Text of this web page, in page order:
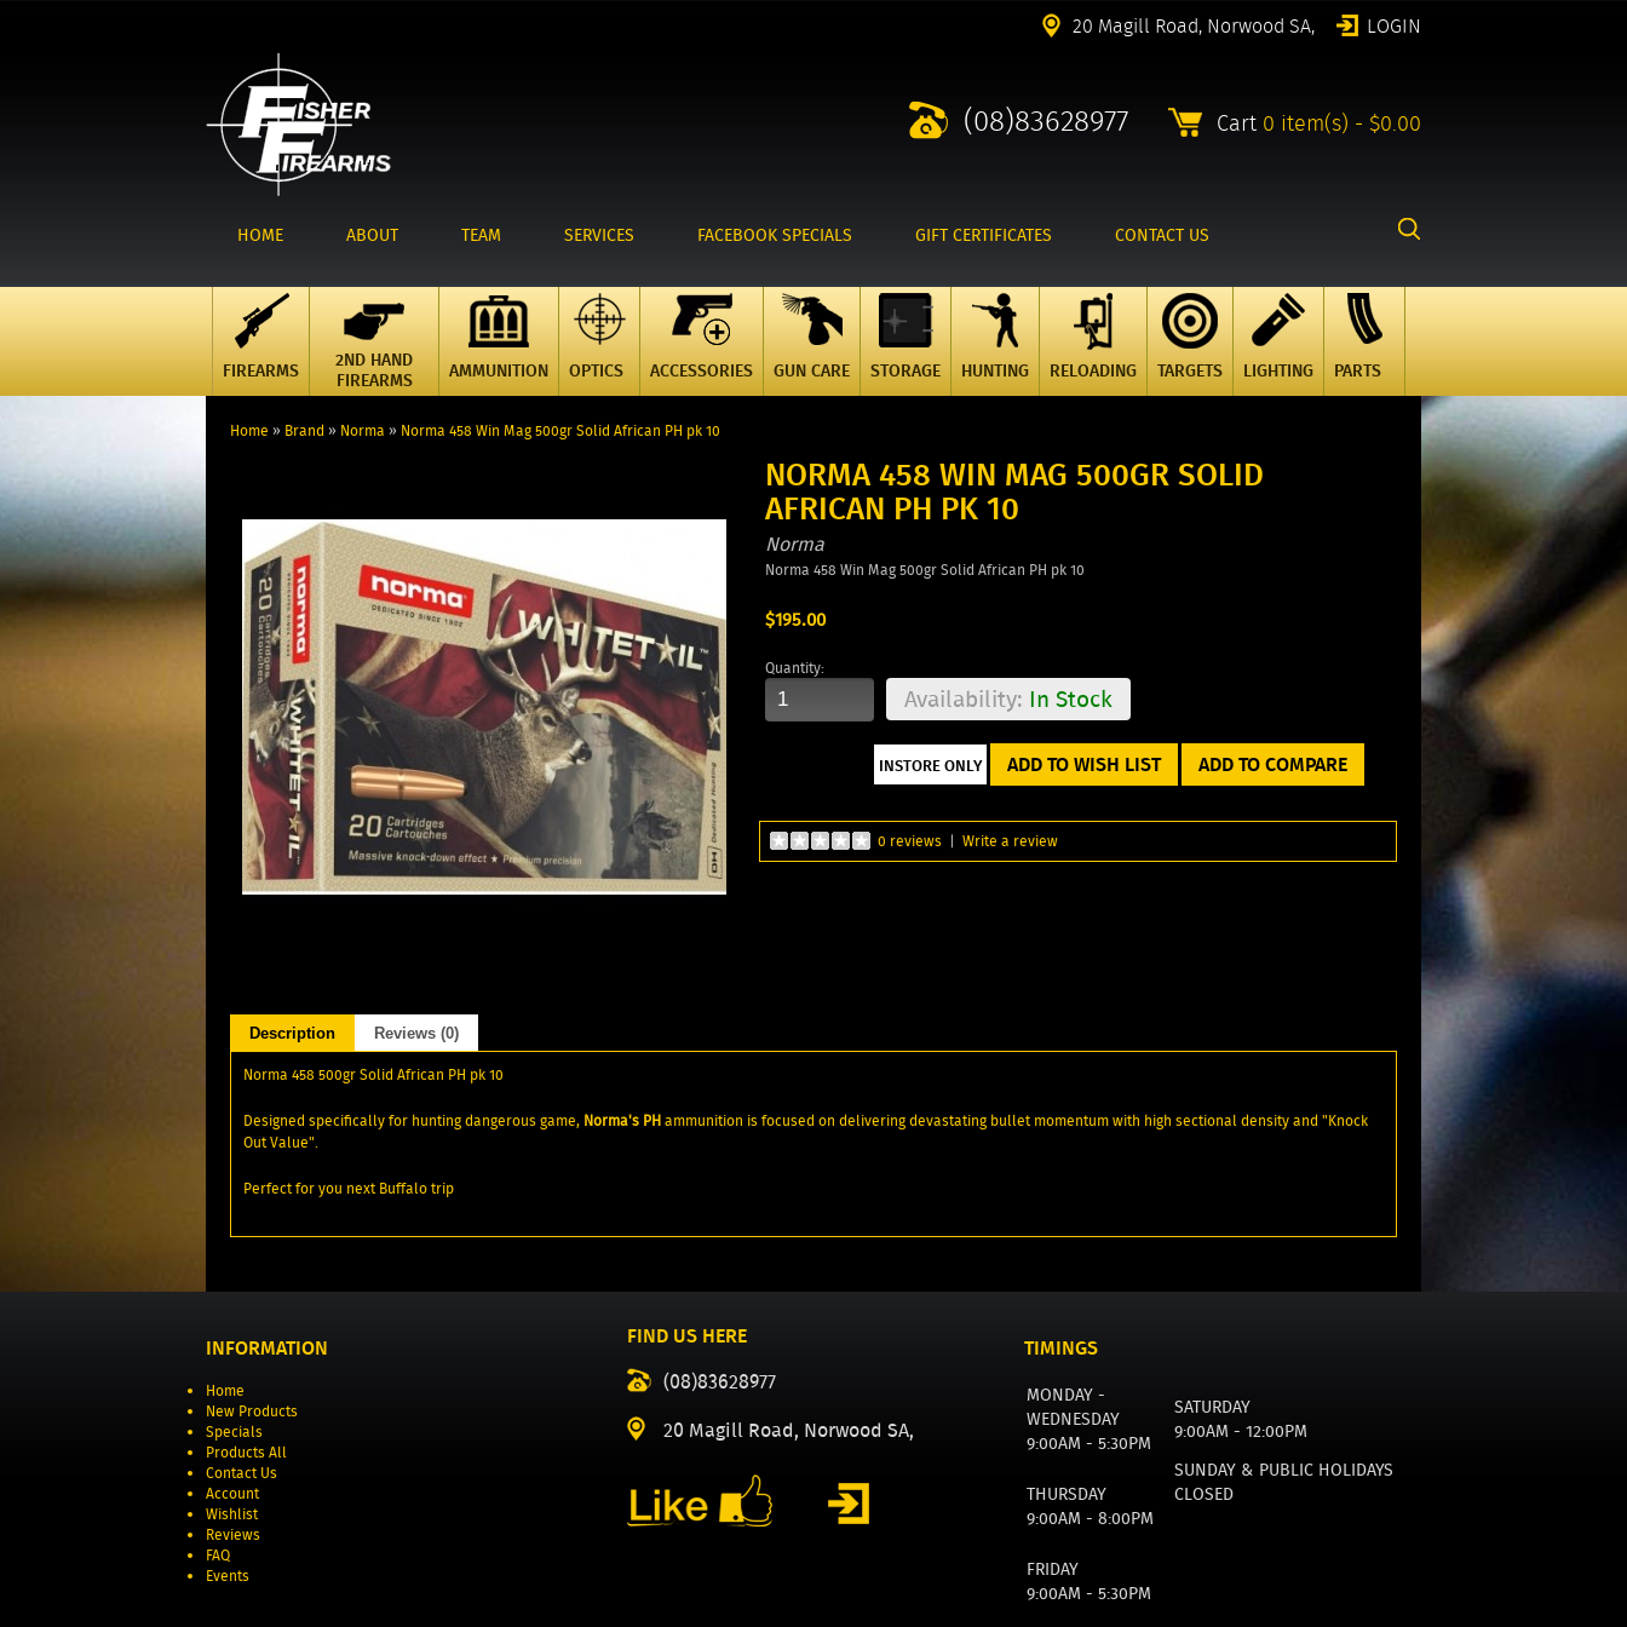
20 Magill Road, Norwood SA, LOGIN
(08)83628977 Cart 0 item(s) - $0.00
HOME ABOUT TEAM SERVICES FACEBOOK SPECIALS GIFT CERTIFICATES CONTACT US
FIREARMS
2ND HAND
FIREARMS
AMMUNITION OPTICS ACCESSORIES GUN CARE STORAGE HUNTING RELOADING TARGETS LIGHTING PARTS
Home » Brand » Norma » Norma 458 Win Mag 500gr Solid African PH pk 10
NORMA 458 WIN MAG 500GR SOLID
AFRICAN PH PK 10
Norma
Norma 458 Win Mag 500gr Solid African PH pk 10
$195.00
Quantity:
Availability: In Stock
ADD TO WISH LIST ADD TO COMPARE
0 reviews | Write a review
Description Reviews (0)
Norma 458 500gr Solid African PH pk 10
Designed specifically for hunting dangerous game, Norma's PHammunition is focused on delivering devastating bullet momentum with high sectional density and "Knock
Out Value".
Perfect for you next Buffalo trip
INFORMATION
Home
New Products
Specials
Products All
Contact Us
Account
Wishlist
Reviews
FAQ
Events
FIND US HERE
(08)83628977
20 Magill Road, Norwood SA,
TIMINGS
MONDAY -
WEDNESDAY
9:00AM - 5:30PM
SATURDAY
9:00AM - 12:00PM
THURSDAY
9:00AM - 8:00PM
SUNDAY & PUBLIC HOLIDAYS
CLOSED
FRIDAY
9:00AM - 5:30PM